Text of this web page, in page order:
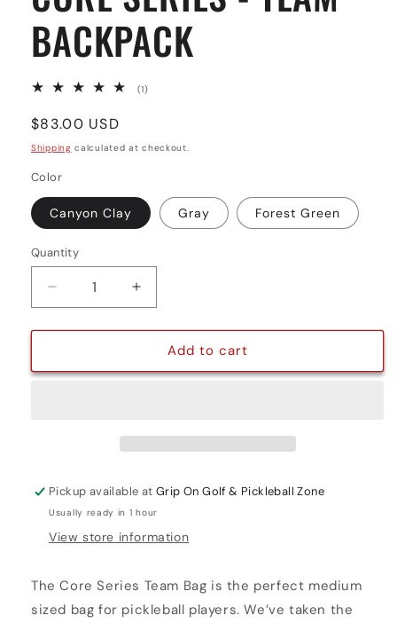
BACKPACK
(1)1
Regular
price
$83.00 USD
Shipping calculated at checkout.
Color
Canyon Clay Gray Forest Green
Quantity
Quantity
Decrease
quantity
for
SERIES
Increase
quantity
for
CORE
SERIES
Add to cart
Pickup available atGrip On Golf & Pickleball Zone
Usually ready in 1 hour
View store information
The Core Series Team Bag is the perfect medium
sized bag for pickleball players. We’ve taken the